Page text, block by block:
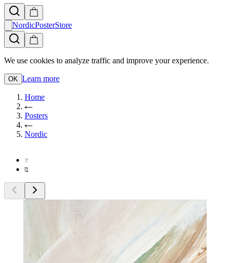
NordicPosterStore
We use cookies to analyze traffic and improve your experience.
OK Learn more
Home
Posters
Nordic